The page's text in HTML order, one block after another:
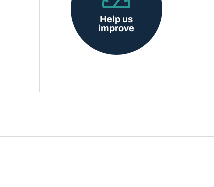
Help us
improve